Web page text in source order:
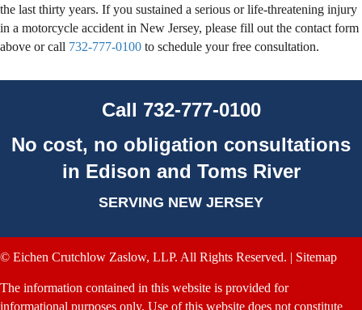
the last thirty years. If you sustained a serious or life-threatening injury
in a motorcycle accident in New Jersey, please fill out the contact form
above or call 732-777-0100 to schedule your free consultation.
Call 732-777-0100
No cost, no obligation consultations
in Edison and Toms River
SERVING NEW JERSEY
© Eichen Crutchlow Zaslow, LLP. All Rights Reserved. | Sitemap
The information contained in this website is provided for
informational purposes only. Use of this website does not constitute